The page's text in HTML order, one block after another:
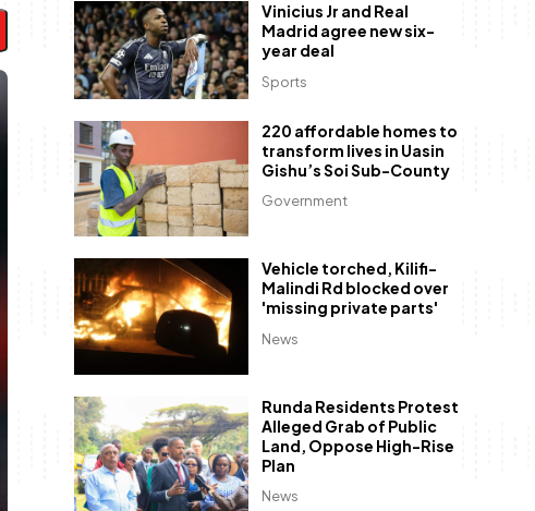
Sports
Vinicius Jr and Real
Madrid agree new six-
year deal
Government
220 affordable homes to
transform lives in Uasin
Gishu’s Soi Sub-County
News
Vehicle torched, Kilifi-
Malindi Rd blocked over
'missing private parts'
News
Runda Residents Protest
Alleged Grab of Public
Land, Oppose High-Rise
Plan